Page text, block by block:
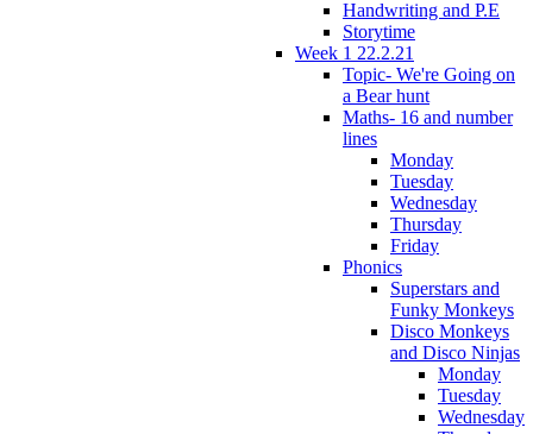
Handwriting and P.E
Storytime
Week 1 22.2.21
Topic- We're Going on
a Bear hunt
Maths- 16 and number
lines
Monday
Tuesday
Wednesday
Thursday
Friday
Phonics
Superstars and
Funky Monkeys
Disco Monkeys
and Disco Ninjas
Monday
Tuesday
Wednesday